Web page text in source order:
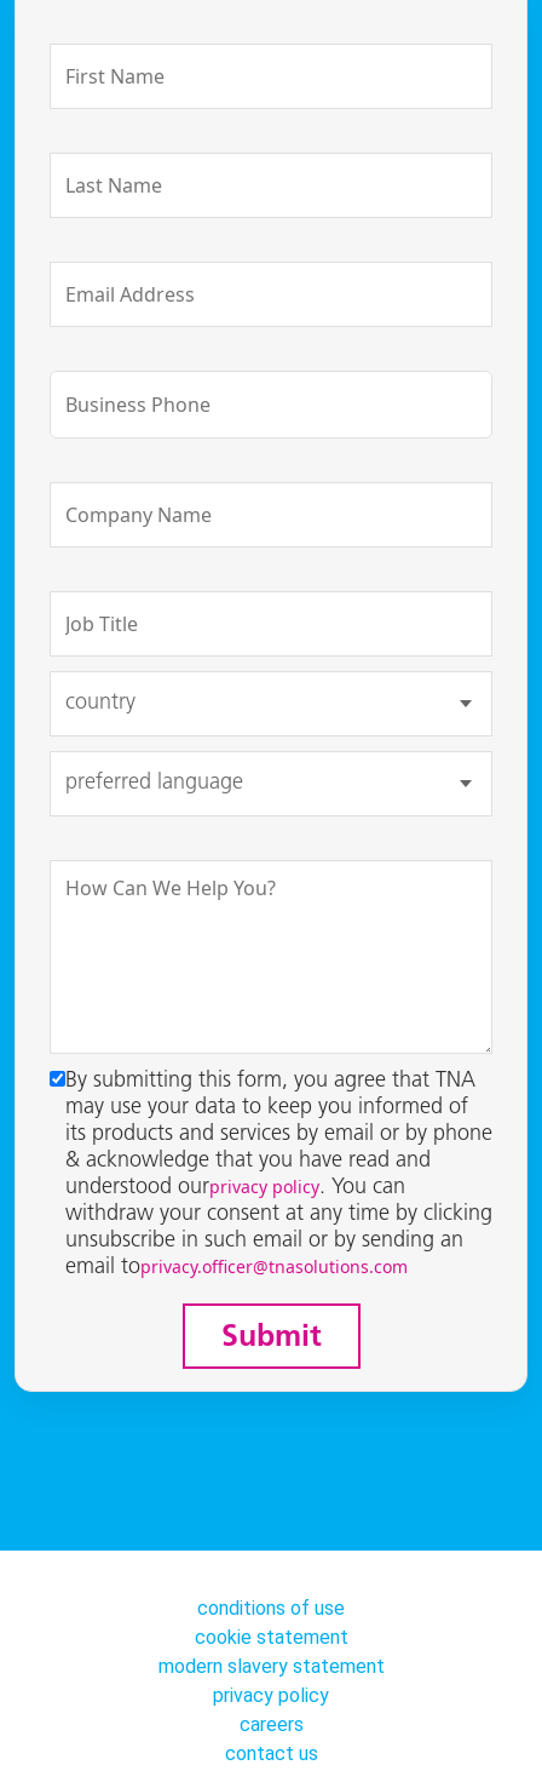
By submitting this form, you agree that TNA
may use your data to keep you informed of
its products and services by email or by phone
& acknowledge that you have read and
understood ourprivacy policy. You can
withdraw your consent at any time by clicking
unsubscribe in such email or by sending an
email toprivacy.officer@tnasolutions.com
Submit
conditions of use
cookie statement
modern slavery statement
privacy policy
careers
contact us